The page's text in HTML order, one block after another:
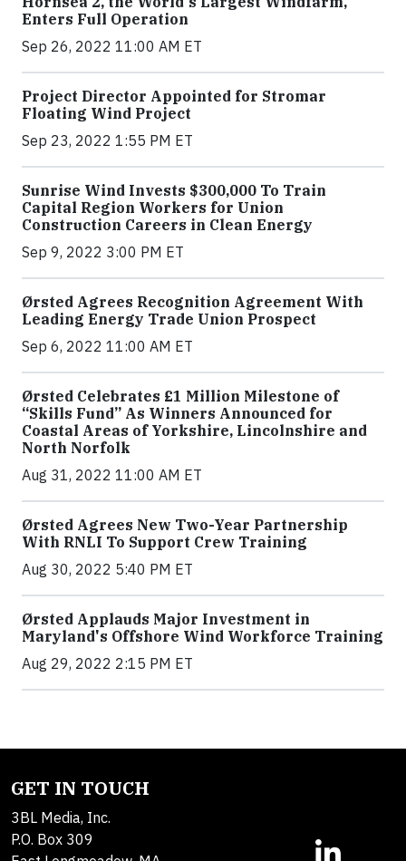
Enters Full Operation
Sep 26, 2022 11:00 AM ET
Project Director Appointed for Stromar
Floating Wind Project
Sep 23, 2022 1:55 PM ET
Sunrise Wind Invests $300,000 To Train
Capital Region Workers for Union
Construction Careers in Clean Energy
Sep 9, 2022 3:00 PM ET
Ørsted Agrees Recognition Agreement With
Leading Energy Trade Union Prospect
Sep 6, 2022 11:00 AM ET
Ørsted Celebrates £1 Million Milestone of
“Skills Fund” As Winners Announced for
Coastal Areas of Yorkshire, Lincolnshire and
North Norfolk
Aug 31, 2022 11:00 AM ET
Ørsted Agrees New Two-Year Partnership
With RNLI To Support Crew Training
Aug 30, 2022 5:40 PM ET
Ørsted Applauds Major Investment in
Maryland's Offshore Wind Workforce Training
Aug 29, 2022 2:15 PM ET
GET IN TOUCH
3BL Media, Inc.
P.O. Box 309